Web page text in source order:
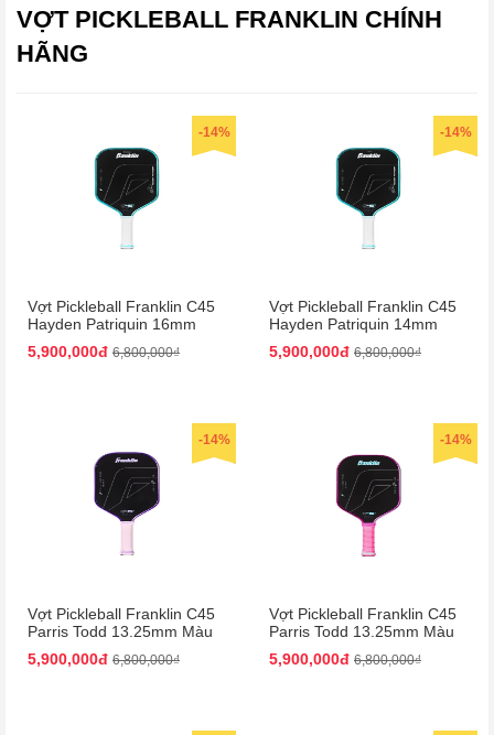
VỢT PICKLEBALL FRANKLIN CHÍNH
HÃNG
-14%
Vợt Pickleball Franklin C45
Hayden Patriquin 16mm
Màu Xanh
5,900,000đ 6,800,000₫
-14%
Vợt Pickleball Franklin C45
Hayden Patriquin 14mm
Màu Xanh
5,900,000đ 6,800,000₫
-14%
Vợt Pickleball Franklin C45
Parris Todd 13.25mm Màu
Tím
5,900,000đ 6,800,000₫
-14%
Vợt Pickleball Franklin C45
Parris Todd 13.25mm Màu
Hồng
5,900,000đ 6,800,000₫